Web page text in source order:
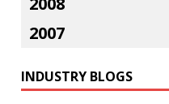
2007
INDUSTRY BLOGS